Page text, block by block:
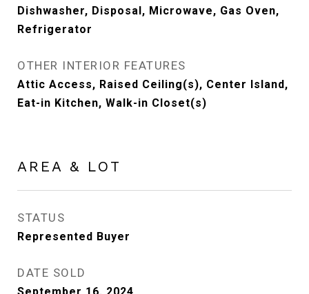
Dishwasher, Disposal, Microwave, Gas Oven,
Refrigerator
OTHER INTERIOR FEATURES
Attic Access, Raised Ceiling(s), Center Island,
Eat-in Kitchen, Walk-in Closet(s)
AREA & LOT
STATUS
Represented Buyer
DATE SOLD